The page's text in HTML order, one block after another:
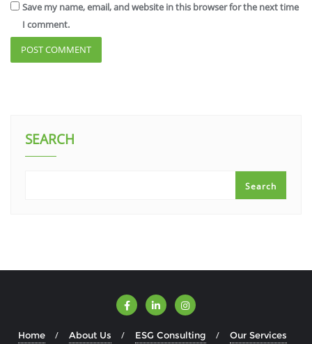
Save my name, email, and website in this browser for the next time
I comment.
SEARCH
Search
Home About Us ESG Consulting Our Services